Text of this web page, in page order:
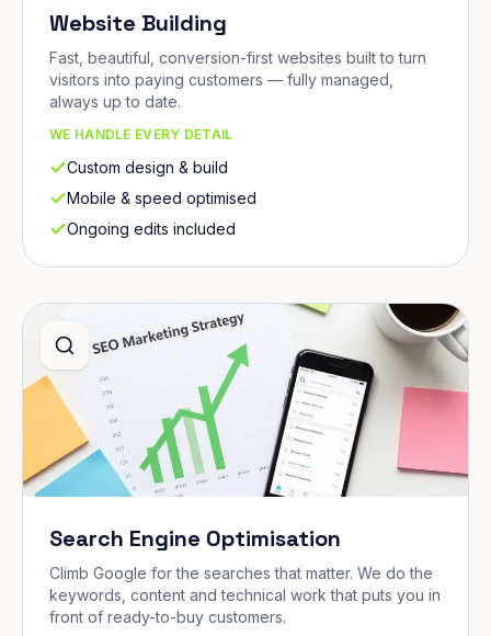
Website Building
Fast, beautiful, conversion-first websites built to turn
visitors into paying customers — fully managed,
always up to date.
WE HANDLE EVERY DETAIL
Custom design & build
Mobile & speed optimised
Ongoing edits included
Search Engine Optimisation
Climb Google for the searches that matter. We do the
keywords, content and technical work that puts you in
front of ready-to-buy customers.